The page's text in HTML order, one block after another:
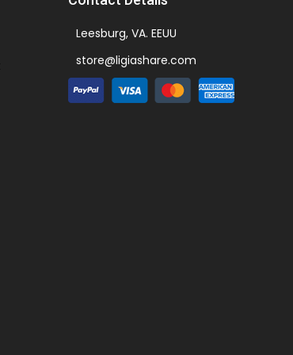
Leesburg, VA. EEUU
store@ligiashare.com